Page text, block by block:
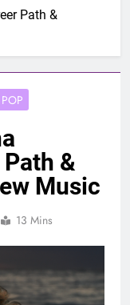
Path &
&
Music
13 Mins